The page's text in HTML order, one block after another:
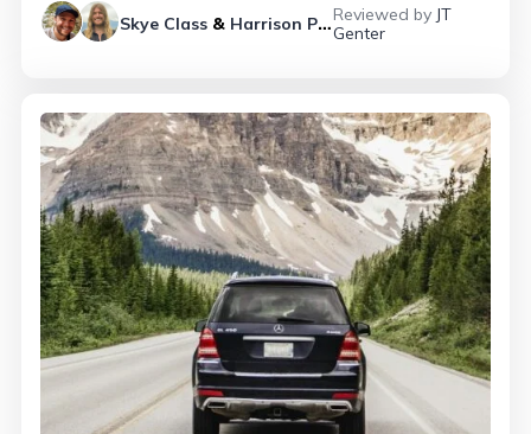
Skye Class & Harrison Pierce Reviewed by JT
Genter